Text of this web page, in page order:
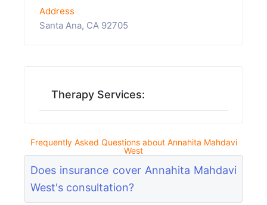
Address
Santa Ana, CA 92705
Therapy Services:
Frequently Asked Questions about Annahita Mahdavi
West
Does insurance cover Annahita Mahdavi
West's consultation?